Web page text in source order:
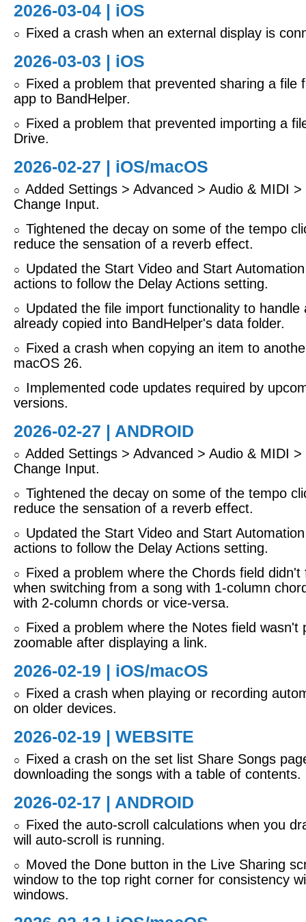
2026-03-04 | iOS
○ Fixed a crash when an external display is
2026-03-03 | iOS
○
Fixed a problem that prevented sharing a file
app to BandHelper.
○
Fixed a problem that prevented importing a
Drive.
2026-02-27 | iOS/macOS
○ Added Settings > Advanced > Audio & MIDI
Change Input.
○ Tightened the decay on some of the tempo
reduce the sensation of a reverb effect.
○
Updated the Start Video and Start
actions to follow the Delay Actions setting.
○
Updated the file import functionality to handle
already copied into BandHelper's data folder.
○
Fixed a crash when copying an item to
macOS 26.
○
Implemented code updates required by
versions.
2026-02-27 | ANDROID
○ Added Settings > Advanced > Audio & MIDI
Change Input.
○ Tightened the decay on some of the tempo
reduce the sensation of a reverb effect.
○
Updated the Start Video and Start
actions to follow the Delay Actions setting.
○
Fixed a problem where the Chords field didn't
when switching from a song with 1-column
with 2-column chords or vice-versa.
○
Fixed a problem where the Notes field wasn't
zoomable after displaying a link.
2026-02-19 | iOS/macOS
○
Fixed a crash when playing or recording
on older devices.
2026-02-19 | WEBSITE
○
Fixed a crash on the set list Share Songs
downloading the songs with a table of contents.
2026-02-17 | ANDROID
○
Fixed the auto-scroll calculations when you
will auto-scroll is running.
○
Moved the Done button in the Live Sharing
window to the top right corner for consistency
windows.